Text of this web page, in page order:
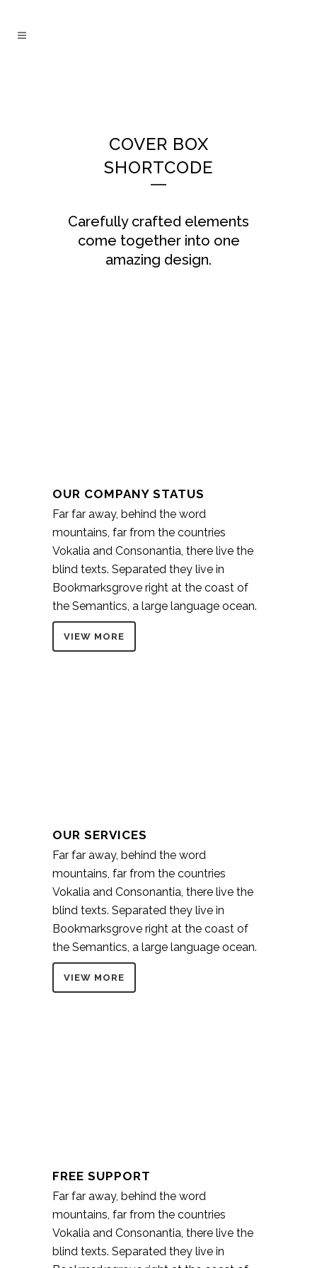
COVER BOX
SHORTCODE
Carefully crafted elements
come together into one
amazing design.
OUR COMPANY STATUS
Far far away, behind the word
mountains, far from the countries
Vokalia and Consonantia, there live the
blind texts. Separated they live in
Bookmarksgrove right at the coast of
the Semantics, a large language ocean.
VIEW MORE
OUR SERVICES
Far far away, behind the word
mountains, far from the countries
Vokalia and Consonantia, there live the
blind texts. Separated they live in
Bookmarksgrove right at the coast of
the Semantics, a large language ocean.
VIEW MORE
FREE SUPPORT
Far far away, behind the word
mountains, far from the countries
Vokalia and Consonantia, there live the
blind texts. Separated they live in